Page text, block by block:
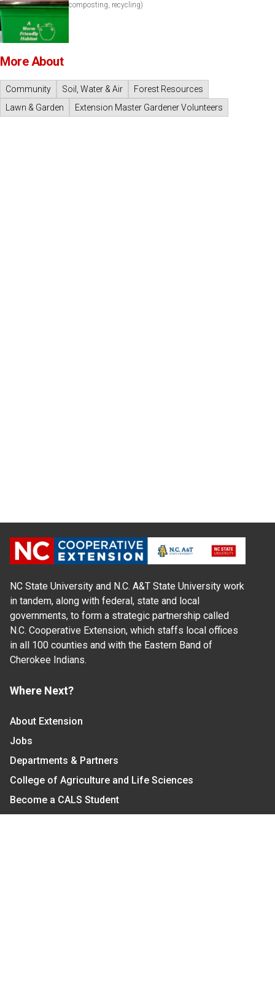
composting, recycling)
More About
Community Soil, Water & Air
Forest Resources
Lawn & Garden
Extension Master Gardener Volunteers
NC State University and N.C. A&T State University work
in tandem, along with federal, state and local
governments, to form a strategic partnership called
N.C. Cooperative Extension, which staffs local offices
in all 100 counties and with the Eastern Band of
Cherokee Indians.
Where Next?
About Extension
Jobs
Departments & Partners
College of Agriculture and Life Sciences
Become a CALS Student